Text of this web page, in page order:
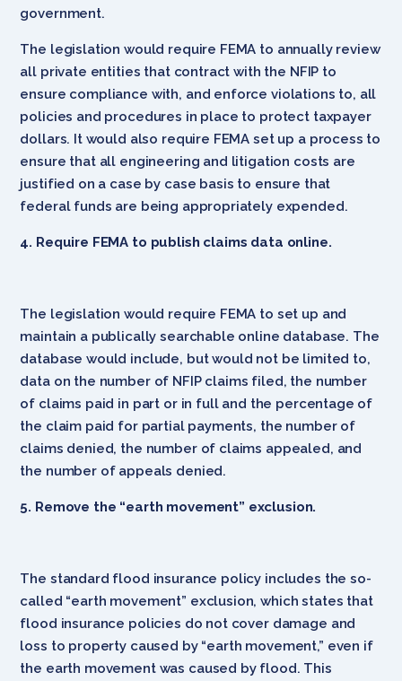
government.
The legislation would require FEMA to annually review
all private entities that contract with the NFIP to
ensure compliance with, and enforce violations to, all
policies and procedures in place to protect taxpayer
dollars. It would also require FEMA set up a process to
ensure that all engineering and litigation costs are
justified on a case by case basis to ensure that
federal funds are being appropriately expended.
4. Require FEMA to publish claims data online.
The legislation would require FEMA to set up and
maintain a publically searchable online database. The
database would include, but would not be limited to,
data on the number of NFIP claims filed, the number
of claims paid in part or in full and the percentage of
the claim paid for partial payments, the number of
claims denied, the number of claims appealed, and
the number of appeals denied.
5. Remove the “earth movement” exclusion.
The standard flood insurance policy includes the so-
called “earth movement” exclusion, which states that
flood insurance policies do not cover damage and
loss to property caused by “earth movement,” even if
the earth movement was caused by flood. This